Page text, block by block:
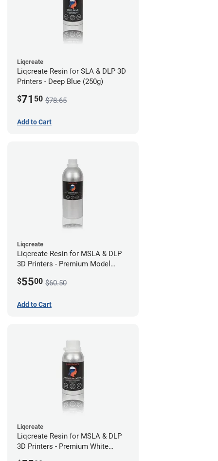
Liqcreate
Liqcreate Resin for SLA & DLP 3D
Printers - Deep Blue (250g)
$71 50 $78.65
Add to Cart
Liqcreate
Liqcreate Resin for MSLA & DLP
3D Printers - Premium Model
$5500 $60.50
Add to Cart
Liqcreate
Liqcreate Resin for MSLA & DLP
3D Printers - Premium White